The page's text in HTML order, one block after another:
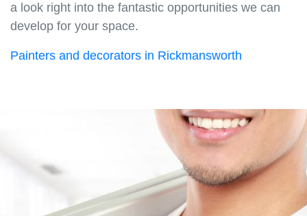
a look right into the fantastic opportunities we can
develop for your space.
Painters and decorators in Rickmansworth